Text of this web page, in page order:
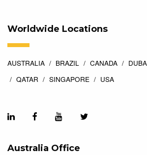
Worldwide Locations
AUSTRALIA BRAZIL CANADA
QATAR
SINGAPORE USA
Australia Office